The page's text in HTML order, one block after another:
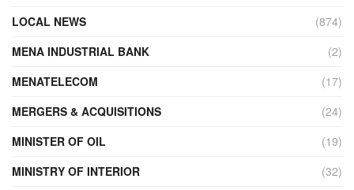
LOCAL NEWS
(874)
MENA INDUSTRIAL BANK
(2)
MENATELECOM
(17)
MERGERS & ACQUISITIONS
(24)
MINISTER OF OIL
(19)
MINISTRY OF INTERIOR
(32)